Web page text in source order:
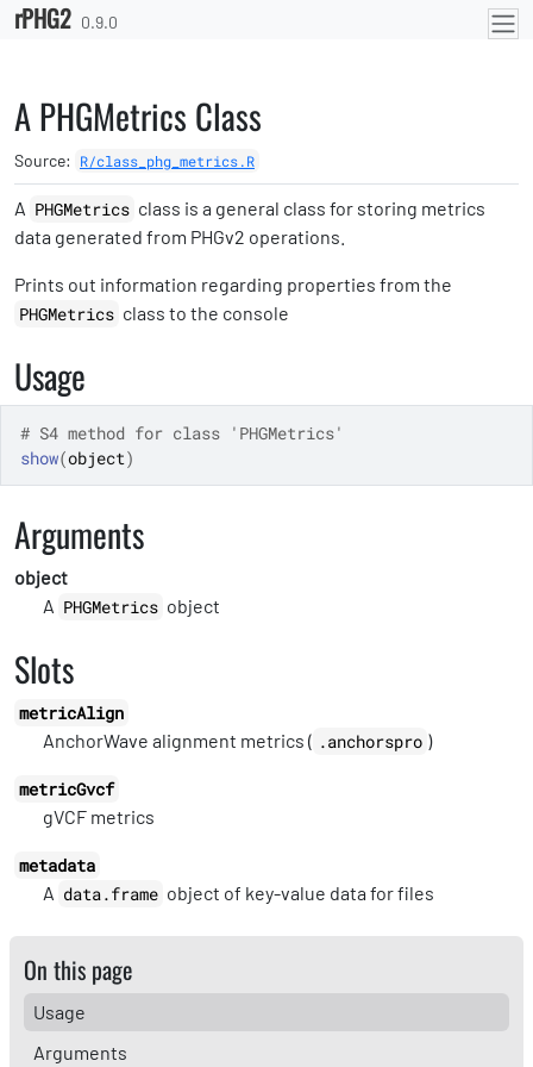
Skip to contents
rPHG2 0.9.0
A PHGMetrics Class
Source: R/class_phg_metrics.R
A PHGMetrics class is a general class for storing metrics
data generated from PHGv2 operations.
Prints out information regarding properties from the
PHGMetrics class to the console
Usage
# S4 method for class 'PHGMetrics'
show(object)
Arguments
object
A PHGMetrics object
Slots
metricAlign
AnchorWave alignment metrics ( .anchorspro )
metricGvcf
gVCF metrics
metadata
A data.frame object of key-value data for files
On this page
Usage
Arguments